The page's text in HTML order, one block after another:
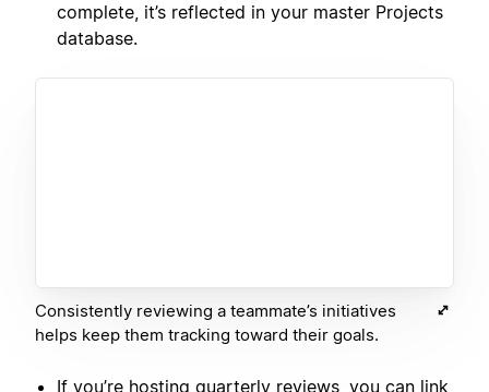
complete, it’s reflected in your master Projects
database.
Consistently reviewing a teammate’s initiatives
helps keep them tracking toward their goals.
If you’re hosting quarterly reviews, you can link